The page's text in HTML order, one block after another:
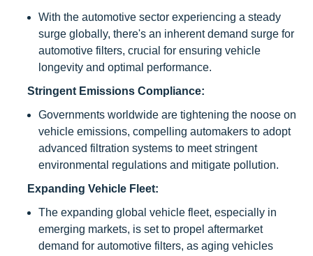
With the automotive sector experiencing a steady
surge globally, there's an inherent demand surge for
automotive filters, crucial for ensuring vehicle
longevity and optimal performance.
Stringent Emissions Compliance:
Governments worldwide are tightening the noose on
vehicle emissions, compelling automakers to adopt
advanced filtration systems to meet stringent
environmental regulations and mitigate pollution.
Expanding Vehicle Fleet:
The expanding global vehicle fleet, especially in
emerging markets, is set to propel aftermarket
demand for automotive filters, as aging vehicles